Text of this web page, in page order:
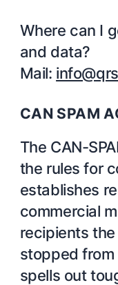
Where can I
and data?
Mail:
CAN SPAM
The CAN-
the rules for
establishes
commercial
recipients
stopped
spells out